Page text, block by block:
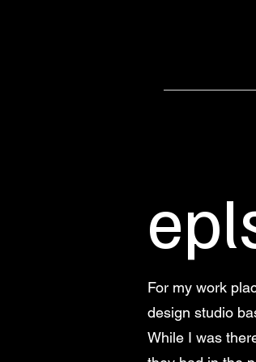
For my work
design studio
While I was